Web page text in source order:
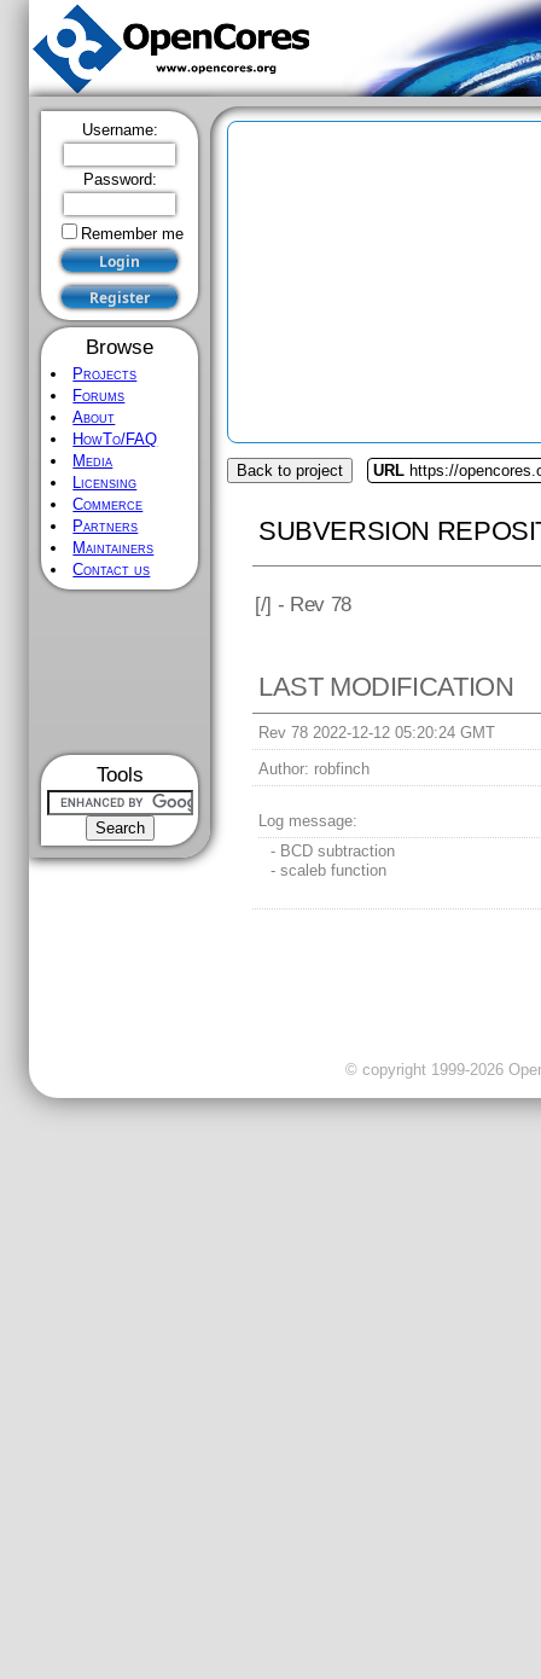
Username:
Password:
Remember me
Browse
Projects
Forums
About
HowTo/FAQ
Media
Licensing
Commerce
Partners
Maintainers
Contact us
Tools
Back to project URL https://
SUBVERSION
[/] - Rev 78
LAST MODIFICATION
Rev 78 2022-12-12 05:20:24 GMT
Author: robfinch
Log message:
- BCD subtraction
- scaleb function
© copyright 1999-2026